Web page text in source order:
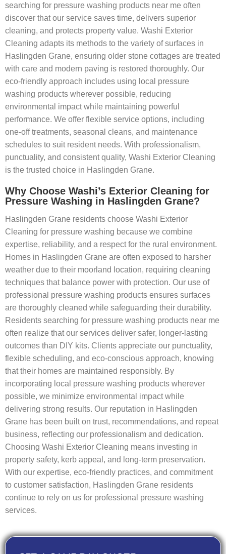
searching for pressure washing products near me often
discover that our service saves time, delivers superior
cleaning, and protects property value. Washi Exterior
Cleaning adapts its methods to the variety of surfaces in
Haslingden Grane, ensuring older stone cottages are treated
with care and modern paving is restored thoroughly. Our
eco-friendly approach includes using local pressure
washing products wherever possible, reducing
environmental impact while maintaining powerful
performance. We offer flexible service options, including
one-off treatments, seasonal cleans, and maintenance
schedules to suit resident needs. With professionalism,
punctuality, and consistent quality, Washi Exterior Cleaning
is the trusted choice in Haslingden Grane.
Why Choose Washi’s Exterior Cleaning for
Pressure Washing in Haslingden Grane?
Haslingden Grane residents choose Washi Exterior
Cleaning for pressure washing because we combine
expertise, reliability, and a respect for the rural environment.
Homes in Haslingden Grane are often exposed to harsher
weather due to their moorland location, requiring cleaning
techniques that balance power with protection. Our use of
professional pressure washing products ensures surfaces
are thoroughly cleaned while safeguarding their durability.
Residents searching for pressure washing products near me
often realize that our services deliver safer, longer-lasting
outcomes than DIY kits. Clients appreciate our punctuality,
flexible scheduling, and eco-conscious approach, knowing
that their homes are maintained responsibly. By
incorporating local pressure washing products wherever
possible, we minimize environmental impact while
delivering strong results. Our reputation in Haslingden
Grane has been built on trust, recommendations, and repeat
business, reflecting our professionalism and dedication.
Choosing Washi Exterior Cleaning means investing in
property safety, kerb appeal, and long-term preservation.
With our expertise, eco-friendly practices, and commitment
to customer satisfaction, Haslingden Grane residents
continue to rely on us for professional pressure washing
services.